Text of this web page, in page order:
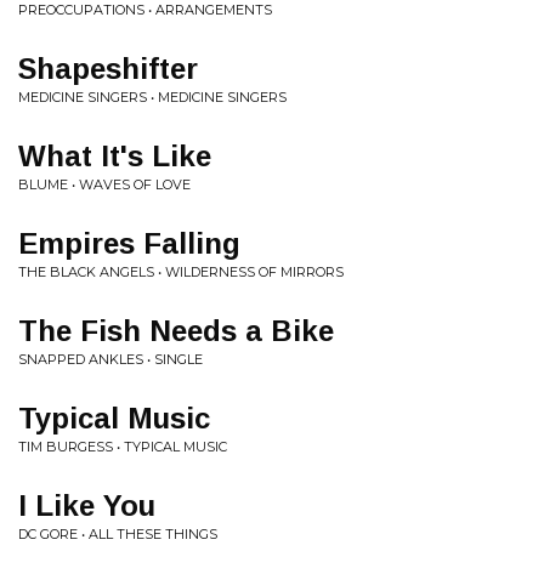
PREOCCUPATIONS • ARRANGEMENTS
Shapeshifter
MEDICINE SINGERS • MEDICINE SINGERS
What It's Like
BLUME • WAVES OF LOVE
Empires Falling
THE BLACK ANGELS • WILDERNESS OF MIRRORS
The Fish Needs a Bike
SNAPPED ANKLES • SINGLE
Typical Music
TIM BURGESS • TYPICAL MUSIC
I Like You
DC GORE • ALL THESE THINGS